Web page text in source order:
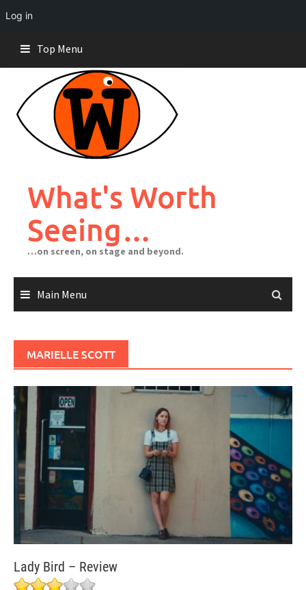
Log in
content
Top Menu
What's Worth
Seeing…
…on screen, on stage and beyond.
Main Menu
MARIELLE SCOTT
Lady Bird – Review